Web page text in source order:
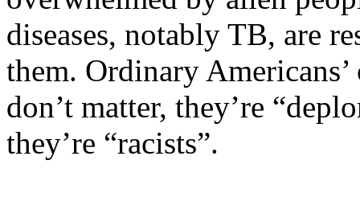
diseases, notably TB, are
them. Ordinary
don’t matter, they’re
they’re “racists”.